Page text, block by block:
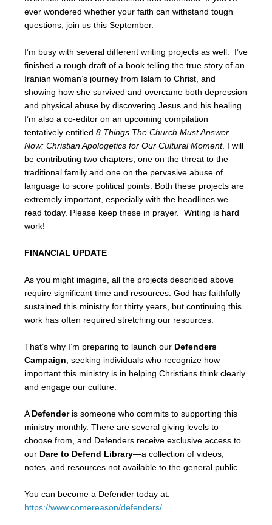
ever wondered whether your faith can withstand tough
questions, join us this September.
I’m busy with several different writing projects as well. I’ve
finished a rough draft of a book telling the true story of an
Iranian woman’s journey from Islam to Christ, and
showing how she survived and overcame both depression
and physical abuse by discovering Jesus and his healing.
I’m also a co-editor on an upcoming compilation
tentatively entitled 8 Things The Church Must Answer
Now: Christian Apologetics for Our Cultural Moment. I will
be contributing two chapters, one on the threat to the
traditional family and one on the pervasive abuse of
language to score political points. Both these projects are
extremely important, especially with the headlines we
read today. Please keep these in prayer. Writing is hard
work!
FINANCIAL UPDATE
As you might imagine, all the projects described above
require significant time and resources. God has faithfully
sustained this ministry for thirty years, but continuing this
work has often required stretching our resources.
That’s why I’m preparing to launch our Defenders
Campaign , seeking individuals who recognize how
important this ministry is in helping Christians think clearly
and engage our culture.
A Defenderis someone who commits to supporting this
ministry monthly. There are several giving levels to
choose from, and Defenders receive exclusive access to
our Dare to Defend Library—a collection of videos,
notes, and resources not available to the general public.
You can become a Defender today at:
https://www.comereason/defenders/